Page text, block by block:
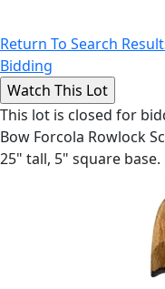
Return To Search
Bidding
This lot is closed for
Bow Forcola Rowlock
25" tall, 5" square base.